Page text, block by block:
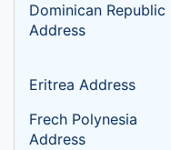
Dominican Republic
Address
Eritrea Address
Frech Polynesia
Address